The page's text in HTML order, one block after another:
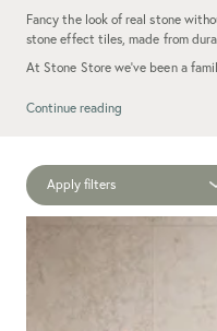
Fancy the look of real stone
stone effect tiles, made from
At Stone Store we’ve been a
stone-look porcelain tiles
wipe leaves them looking spick
Ready to see for yourself? Have
and order some free samples to
Continue reading
Apply filters